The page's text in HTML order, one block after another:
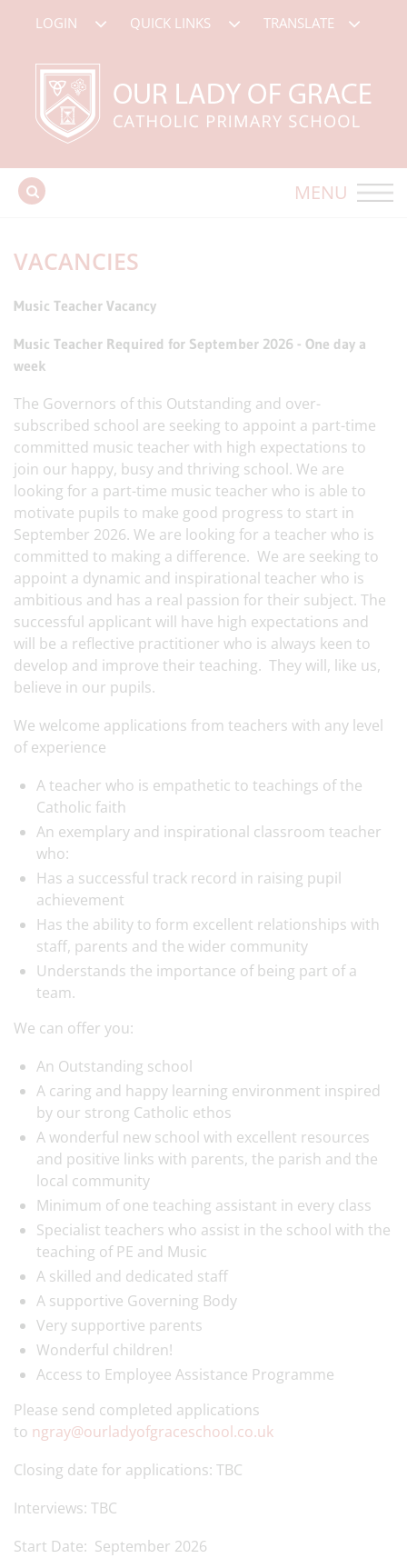
LOGIN QUICK LINKS TRANSLATE
MENU
VACANCIES
Music Teacher Vacancy
Music Teacher Required for September 2026 - One day a
week
The Governors of this Outstanding and over-
subscribed school are seeking to appoint a part-time
committed music teacher with high expectations to
join our happy, busy and thriving school. We are
looking for a part-time music teacher who is able to
motivate pupils to make good progress to start in
September 2026. We are looking for a teacher who is
committed to making a difference. We are seeking to
appoint a dynamic and inspirational teacher who is
ambitious and has a real passion for their subject. The
successful applicant will have high expectations and
will be a reflective practitioner who is always keen to
develop and improve their teaching. They will, like us,
believe in our pupils.
We welcome applications from teachers with any level
of experience
A teacher who is empathetic to teachings of the
Catholic faith
An exemplary and inspirational classroom teacher
who:
Has a successful track record in raising pupil
achievement
Has the ability to form excellent relationships with
staff, parents and the wider community
Understands the importance of being part of a
team.
We can offer you:
An Outstanding school
A caring and happy learning environment inspired
by our strong Catholic ethos
A wonderful new school with excellent resources
and positive links with parents, the parish and the
local community
Minimum of one teaching assistant in every class
Specialist teachers who assist in the school with the
teaching of PE and Music
A skilled and dedicated staff
A supportive Governing Body
Very supportive parents
Wonderful children!
Access to Employee Assistance Programme
Please send completed applications
to ngray@ourladyofgraceschool.co.uk
Closing date for applications: TBC
Interviews: TBC
Start Date: September 2026